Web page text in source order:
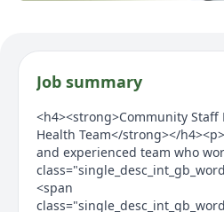
Job summary
<h4><strong>Community
Health Team</strong></
and experienced team who
<span